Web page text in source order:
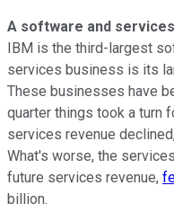
A software and
IBM is the third-largest
services business is its
These businesses have
quarter things took a turn
services revenue
What's worse, the
future services revenue,
billion.